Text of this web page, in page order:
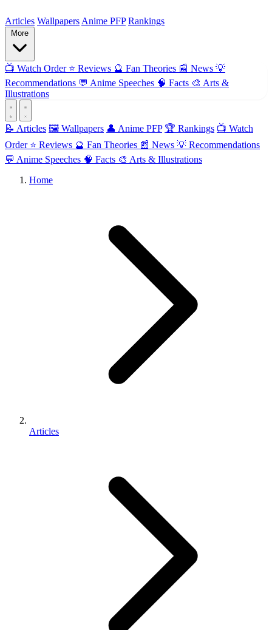
Articles Wallpapers Anime PFP Rankings
📺 Watch Order ⭐ Reviews 🔮 Fan Theories 📰 News 💡
Recommendations 💬 Anime Speeches 🧠 Facts 🎨 Arts &
Illustrations
📝 Articles 🖼️ Wallpapers 👤 Anime PFP 🏆 Rankings 📺 Watch
Order ⭐ Reviews 🔮 Fan Theories 📰 News 💡 Recommendations
💬 Anime Speeches 🧠 Facts 🎨 Arts & Illustrations
Home
Articles